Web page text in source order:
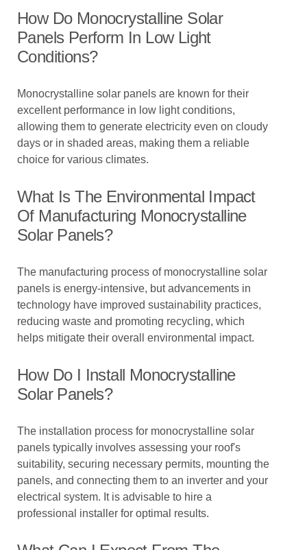
How Do Monocrystalline Solar
Panels Perform In Low Light
Conditions?
Monocrystalline solar panels are known for their
excellent performance in low light conditions,
allowing them to generate electricity even on cloudy
days or in shaded areas, making them a reliable
choice for various climates.
What Is The Environmental Impact
Of Manufacturing Monocrystalline
Solar Panels?
The manufacturing process of monocrystalline solar
panels is energy-intensive, but advancements in
technology have improved sustainability practices,
reducing waste and promoting recycling, which
helps mitigate their overall environmental impact.
How Do I Install Monocrystalline
Solar Panels?
The installation process for monocrystalline solar
panels typically involves assessing your roof's
suitability, securing necessary permits, mounting the
panels, and connecting them to an inverter and your
electrical system. It is advisable to hire a
professional installer for optimal results.